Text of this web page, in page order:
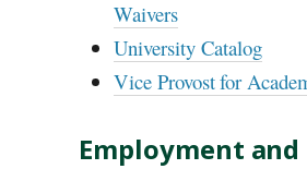
Waivers
University Catalog
Vice Provost for
Employment